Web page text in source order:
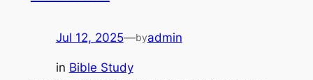
Jul 12, 2025—byadmin
in Bible Study